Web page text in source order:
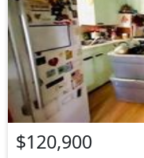
$120,900